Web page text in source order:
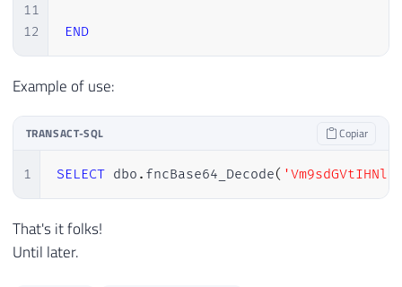
11
12
END
Example of use:
TRANSACT-SQL Copiar
1 SELECT dbo . fncBase64_Decode(
That's it folks!
Until later.